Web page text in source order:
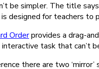
be simpler. The title
designed for teachers to
Orderprovides a drag-
task that can’t
there are two